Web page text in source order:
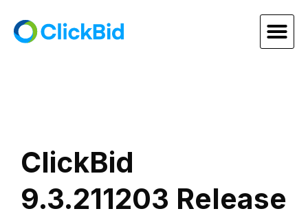
ClickBid
9.3.211203 Release